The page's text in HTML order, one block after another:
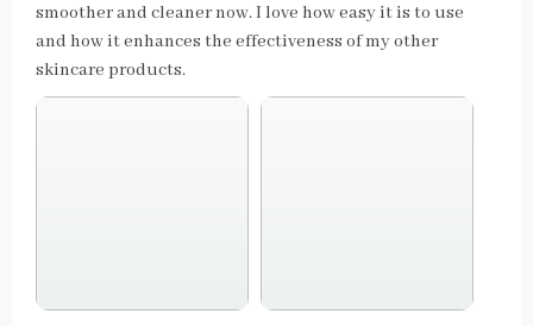
smoother and cleaner now. I love how easy it is to use
and how it enhances the effectiveness of my other
skincare products.